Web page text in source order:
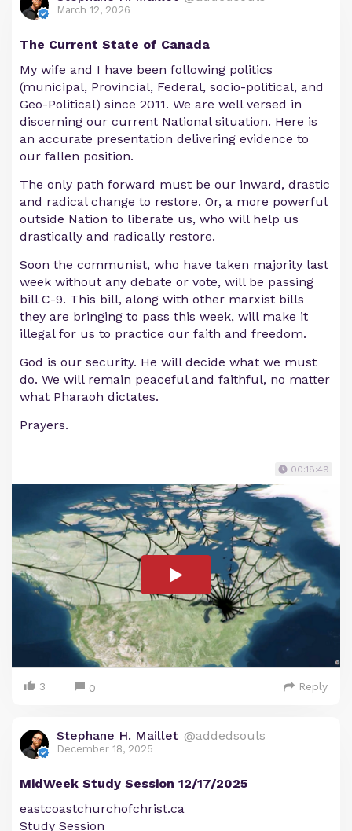
March 12, 2026
The Current State of Canada
My wife and I have been following politics
(municipal, Provincial, Federal, socio-political, and
Geo-Political) since 2011. We are well versed in
discerning our current National situation. Here is
an accurate presentation delivering evidence to
our fallen position.
The only path forward must be our inward, drastic
and radical change to restore. Or, a more powerful
outside Nation to liberate us, who will help us
drastically and radically restore.
Soon the communist, who have taken majority last
week without any debate or vote, will be passing
bill C-9. This bill, along with other marxist bills
they are bringing to pass this week, will make it
illegal for us to practice our faith and freedom.
God is our security. He will decide what we must
do. We will remain peaceful and faithful, no matter
what Pharaoh dictates.
Prayers.
00:18:49
3 0 Reply
Stephane H. Maillet @addedsouls
December 18, 2025
MidWeek Study Session 12/17/2025
eastcoastchurchofchrist.ca
Study Session